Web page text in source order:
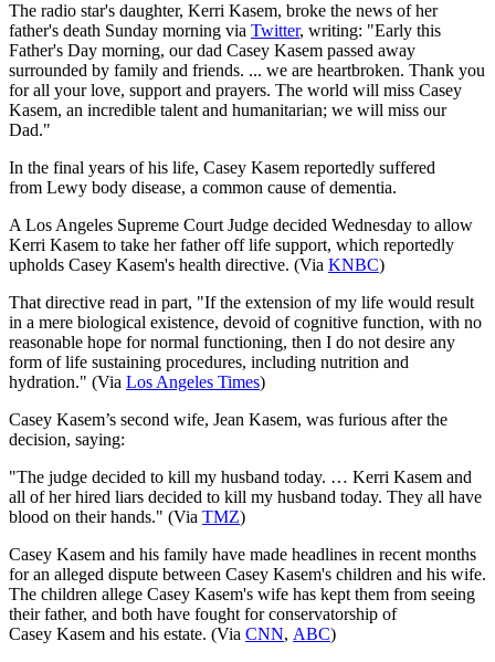
The radio star's daughter, Kerri Kasem, broke the news of her
father's death Sunday morning via Twitter, writing: "Early this
Father's Day morning, our dad Casey Kasem passed away
surrounded by family and friends. ... we are heartbroken. Thank you
for all your love, support and prayers. The world will miss Casey
Kasem, an incredible talent and humanitarian; we will miss our
Dad."
In the final years of his life, Casey Kasem reportedly suffered
from Lewy body disease, a common cause of dementia.
A Los Angeles Supreme Court Judge decided Wednesday to allow
Kerri Kasem to take her father off life support, which reportedly
upholds Casey Kasem's health directive.​ (Via KNBC)
That directive read in part, "If the extension of my life would result
in a mere biological existence, devoid of cognitive function, with no
reasonable hope for normal functioning, then I do not desire any
form of life sustaining procedures, including nutrition and
hydration." (Via Los Angeles Times)
Casey Kasem’s second wife, Jean Kasem, was furious after the
decision, saying:
"The judge decided to kill my husband today. … Kerri Kasem and
all of her hired liars decided to kill my husband today. They all have
blood on their hands." (Via TMZ)
Casey Kasem and his family have made headlines in recent months
for an alleged dispute between Casey Kasem's children and his wife.
The children allege Casey Kasem's wife has kept them from seeing
their father, and both have fought for conservatorship of
Casey Kasem and his estate. (Via CNN, ABC)